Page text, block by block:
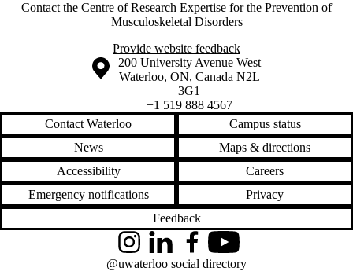
Contact the Centre of Research Expertise for the Prevention of
Musculoskeletal Disorders
Provide website feedback
Information about the University of Waterloo
Campus map
200 University Avenue West
Waterloo, ON, Canada N2L
3G1
+1 519 888 4567
Contact Waterloo
Campus status
News
Maps & directions
Accessibility
Careers
Emergency notifications
Privacy
Feedback
InstagramLinkedInFacebookYouTube
@uwaterloo social directory